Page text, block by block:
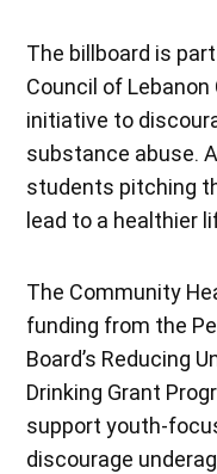
The billboard is
Council of Lebanon
initiative to
substance abuse.
students pitching
lead to a healthier
The Community
funding from the
Board’s Reducing
Drinking Grant
support youth-
discourage